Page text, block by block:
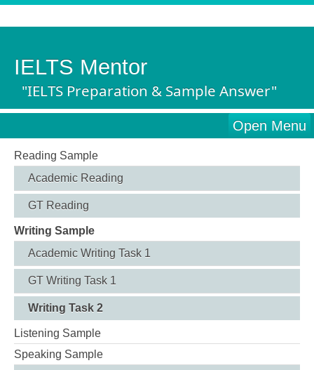
IELTS Mentor
"IELTS Preparation & Sample Answer"
Open Menu
Reading Sample
Academic Reading
GT Reading
Writing Sample
Academic Writing Task 1
GT Writing Task 1
Writing Task 2
Listening Sample
Speaking Sample